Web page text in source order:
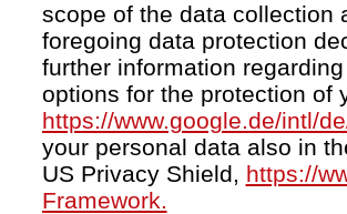
scope of the data collection
foregoing data protection
further information
options for the protection of
https://www.google.de/intl/
your personal data also in
US Privacy Shield, https://
Framework.